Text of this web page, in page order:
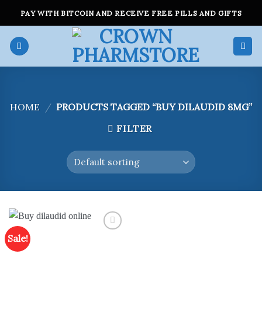
content
PAY WITH BITCOIN AND RECEIVE FREE PILLS AND GIFTS
HOME / PRODUCTS TAGGED “BUY DILAUDID 8MG”
FILTER
Sale!